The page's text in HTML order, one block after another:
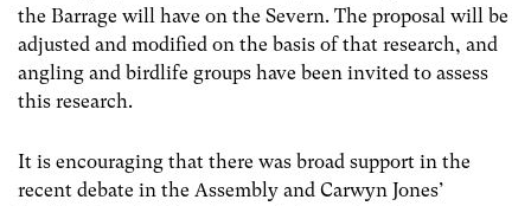
the Barrage will have on the Severn. The proposal will be
adjusted and modified on the basis of that research, and
angling and birdlife groups have been invited to assess
this research.
It is encouraging that there was broad support in the
recent debate in the Assembly and Carwyn Jones’